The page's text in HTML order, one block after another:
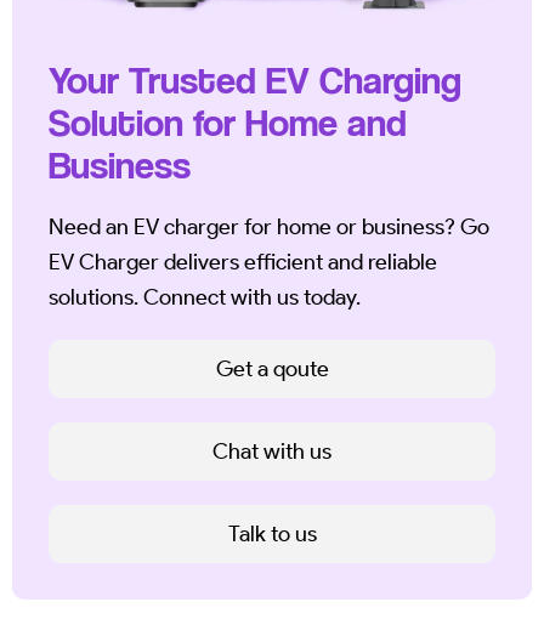
Your Trusted EV Charging
Solution for Home and
Business
Need an EV charger for home or business? Go
EV Charger delivers efficient and reliable
solutions. Connect with us today.
Get a qoute
Chat with us
Talk to us